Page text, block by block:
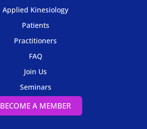
Applied Kinesiology
Patients
Practitioners
FAQ
Join Us
Seminars
BECOME A MEMBER